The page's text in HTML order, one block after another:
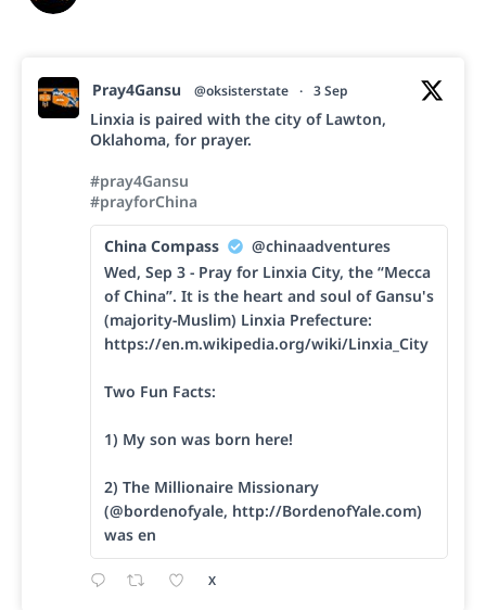
Pray4Gansu @oksisterstate · 3 Sep
Linxia is paired with the city of Lawton,
Oklahoma, for prayer.
#pray4Gansu
#prayforChina
China Compass
@chinaadventures
Wed, Sep 3 - Pray for Linxia City, the “Mecca
of China”. It is the heart and soul of Gansu's
(majority-Muslim) Linxia Prefecture:
https://en.m.wikipedia.org/wiki/Linxia_City
Two Fun Facts:
1) My son was born here!
2) The Millionaire Missionary
(@bordenofyale, http://BordenofYale.com)
was en
X